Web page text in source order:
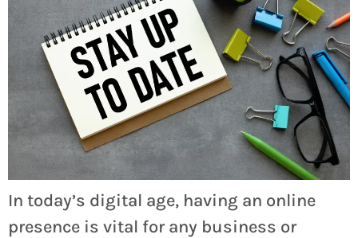
In today’s digital age, having an online
presence is vital for any business or